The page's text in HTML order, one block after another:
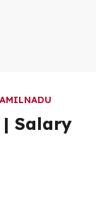
| Salary